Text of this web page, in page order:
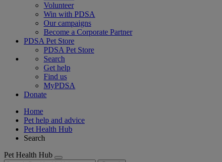
Volunteer
Win with PDSA
Our campaigns
Become a Corporate Partner
PDSA Pet Store
PDSA Pet Store
Search
Get help
Find us
MyPDSA
Donate
Home
Pet help and advice
Pet Health Hub
Search
Pet Health Hub